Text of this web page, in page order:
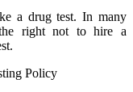
a drug test. In many
the right not to hire a
Policy